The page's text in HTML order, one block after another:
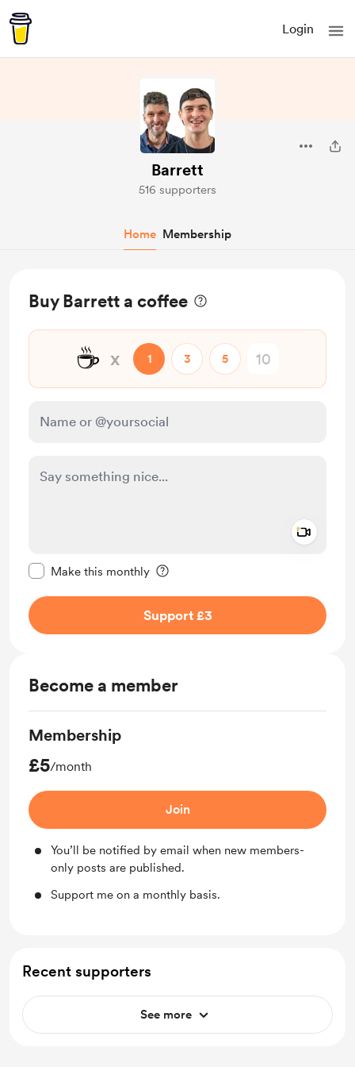
Login
Barrett
516 supporters
Home Membership
Buy Barrett a coffee
☕ x 1 3 5
Make this monthly
Support £3
Become a member
Membership
£5/month
Join
You’ll be notified by email when new members-
only posts are published.
Support me on a monthly basis.
Recent supporters
See more